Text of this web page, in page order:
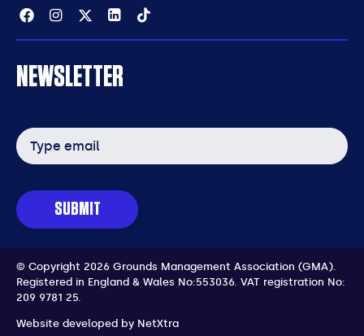
Facebook
Instagram
TwitterLinkedin
NEWSLETTER
Email
address
SUBMIT
© Copyright 2026 Grounds Management Association (GMA).
Registered in England & Wales No:553036. VAT registration No:
209 9781 25.
Website developed by NetXtra